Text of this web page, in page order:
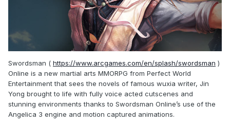
Swordsman ( https://www.arcgames.com/en/splash/swordsman )
Online is a new martial arts MMORPG from Perfect World
Entertainment that sees the novels of famous wuxia writer, Jin
Yong brought to life with fully voice acted cutscenes and
stunning environments thanks to Swordsman Online’s use of the
Angelica 3 engine and motion captured animations.